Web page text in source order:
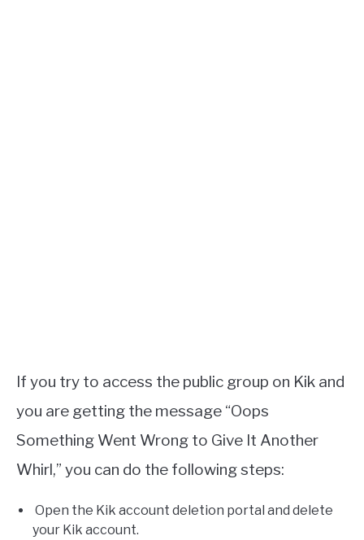
If you try to access the public group on Kik and
you are getting the message “Oops
Something Went Wrong to Give It Another
Whirl,” you can do the following steps:
Open the Kik account deletion portal and delete
your Kik account.